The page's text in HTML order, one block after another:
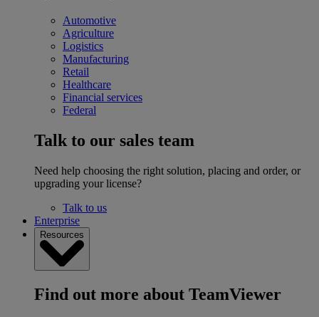
Automotive
Agriculture
Logistics
Manufacturing
Retail
Healthcare
Financial services
Federal
Talk to our sales team
Need help choosing the right solution, placing and order, or
upgrading your license?
Talk to us
Enterprise
Resources
Find out more about TeamViewer